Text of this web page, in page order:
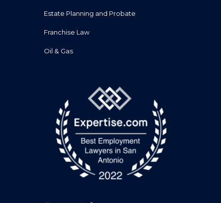
Estate Planning and Probate
Franchise Law
Oil & Gas